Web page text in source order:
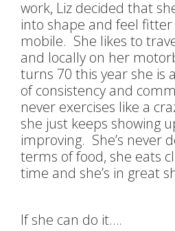
work, Liz decided that
into shape and feel
mobile. She likes to
and locally on her
turns 70 this year she is
of consistency and
never exercises like a
she just keeps showing
improving. She’s never
terms of food, she eats
time and she’s in great
If she can do it….